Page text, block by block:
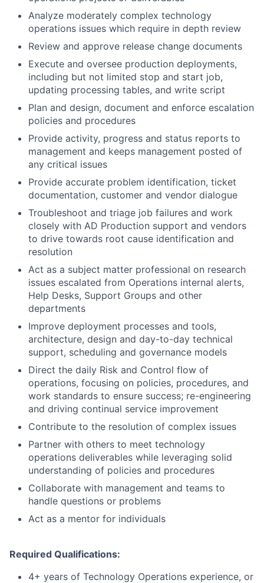
Analyze moderately complex technology
operations issues which require in depth review
Review and approve release change documents
Execute and oversee production deployments,
including but not limited stop and start job,
updating processing tables, and write script
Plan and design, document and enforce escalation
policies and procedures
Provide activity, progress and status reports to
management and keeps management posted of
any critical issues
Provide accurate problem identification, ticket
documentation, customer and vendor dialogue
Troubleshoot and triage job failures and work
closely with AD Production support and vendors
to drive towards root cause identification and
resolution
Act as a subject matter professional on research
issues escalated from Operations internal alerts,
Help Desks, Support Groups and other
departments
Improve deployment processes and tools,
architecture, design and day-to-day technical
support, scheduling and governance models
Direct the daily Risk and Control flow of
operations, focusing on policies, procedures, and
work standards to ensure success; re-engineering
and driving continual service improvement
Contribute to the resolution of complex issues
Partner with others to meet technology
operations deliverables while leveraging solid
understanding of policies and procedures
Collaborate with management and teams to
handle questions or problems
Act as a mentor for individuals
Required Qualifications:
4+ years of Technology Operations experience, or